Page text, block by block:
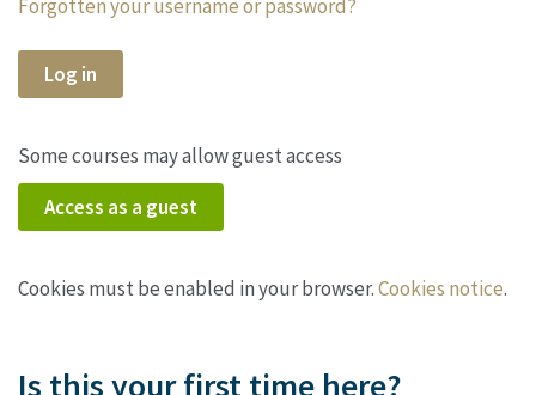
Forgotten your username or password?
Log in
Some courses may allow guest access
Access as a guest
Cookies must be enabled in your browser.Cookies notice.
Is this your first time here?